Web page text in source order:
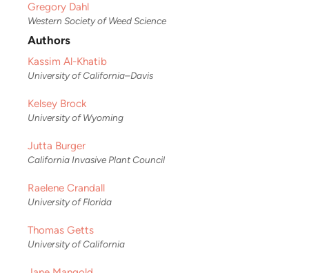
Gregory Dahl
Western Society of Weed Science
Authors
Kassim Al-Khatib
University of California–Davis
Kelsey Brock
University of Wyoming
Jutta Burger
California Invasive Plant Council
Raelene Crandall
University of Florida
Thomas Getts
University of California